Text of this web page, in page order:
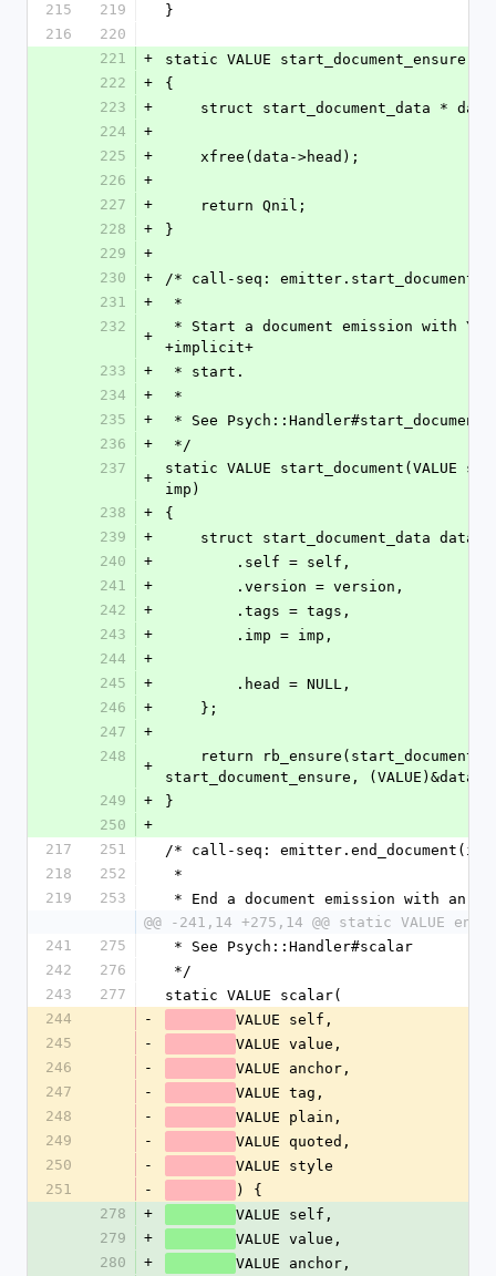
215
219
}
216
220
221
+
static VALUE
222
+
{
223
+
struct start_document_data *
224
+
225
+
    xfree(data->head);
226
+
227
+
    return Qnil;
228
+
}
229
+
230
+
/* call-seq:
231
+
*
232
+
+implicit+
233
+
* start.
234
+
*
235
+
* See Psych::Handler#start_document
236
+
*/
237
+
static VALUE start_document(VALUE
imp)
238
+
{
239
+
struct start_document_data data
240
+
        .self = self,
241
+
        .version = version,
242
+
        .tags = tags,
243
+
        .imp = imp,
244
+
245
+
        .head = NULL,
246
+
    };
247
+
248
+
start_document_ensure, (VALUE)&data);
249
+
}
250
+
217
251
/* call-seq:
218
252
*
219
253
* End a document emission with an
@@ -241,14 +275,14 @@ static VALUE
241
275
* See Psych::Handler#scalar
242
276
*/
243
277
static VALUE scalar(
244
-
VALUE self,
245
-
VALUE value,
246
-
VALUE anchor,
247
-
VALUE tag,
248
-
VALUE plain,
249
-
VALUE quoted,
250
-
VALUE style
251
-
) {
278
+
VALUE self,
279
+
VALUE value,
280
+
VALUE anchor,